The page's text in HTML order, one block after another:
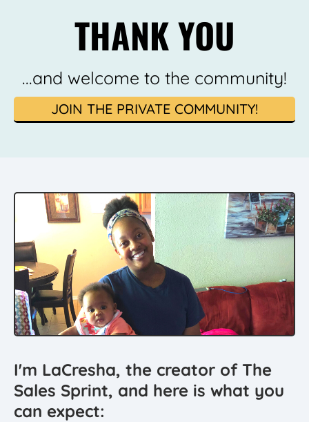
THANK YOU
...and welcome to the community!
JOIN THE PRIVATE COMMUNITY!
I'm LaCresha, the creator of The
Sales Sprint, and here is what you
can expect: